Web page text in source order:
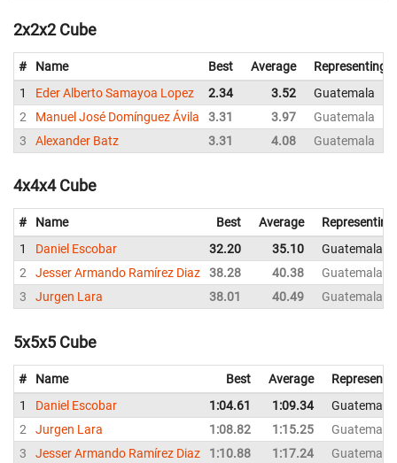
2x2x2 Cube
# Name Best Average
Representing
1
Eder Alberto Samayoa Lopez 2.34 3.52
Guatemala
2
Manuel José Domínguez Ávila 3.31 3.97
Guatemala
3
Alexander Batz 3.31 4.08 Guatemala
4x4x4 Cube
# Name Best Average
Representing
1
Daniel Escobar 32.20 35.10
Guatemala
2
Jesser Armando Ramírez Diaz 38.28 40.38
Guatemala
3
Jurgen Lara 38.01 40.49 Guatemala
5x5x5 Cube
# Name Best Average
1
Daniel Escobar 1:04.61 1:09.34
Guatemala
2
Jurgen Lara 1:08.82 1:15.25
Guatemala
3
Jesser Armando Ramírez Diaz 1:10.88 1:17.24 Guatemala